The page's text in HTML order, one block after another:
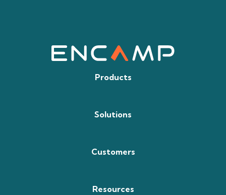
Products
Solutions
Customers
Resources